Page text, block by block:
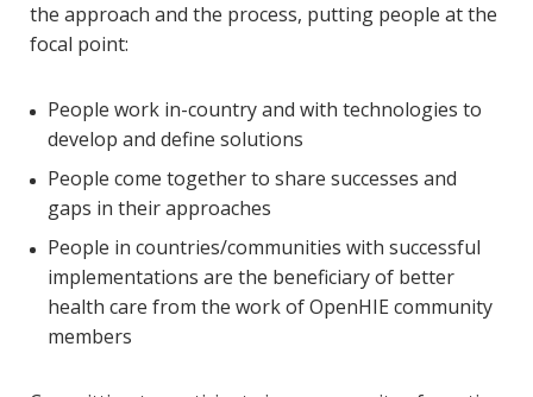
the approach and the process, putting people at the
focal point:
People work in-country and with technologies to
develop and define solutions
People come together to share successes and
gaps in their approaches
People in countries/communities with successful
implementations are the beneficiary of better
health care from the work of OpenHIE community
members